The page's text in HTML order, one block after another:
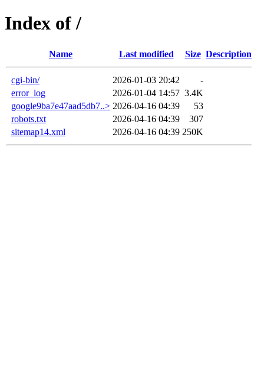
Index of /
Name Last modified Size Description
cgi-bin/ 2026-01-03 20:42
-
error_log
2026-01-04 14:57 3.4K
google9ba7e47aad5db7..> 2026-04-16 04:39
53
robots.txt
2026-04-16 04:39
307
sitemap14.xml
2026-04-16 04:39 250K